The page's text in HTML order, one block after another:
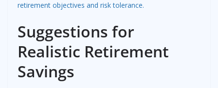
retirement objectives and risk tolerance.
Suggestions for
Realistic Retirement
Savings